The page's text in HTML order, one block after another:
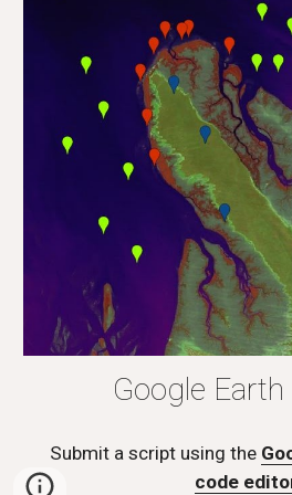
Google
Submit a script using the
code